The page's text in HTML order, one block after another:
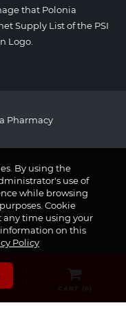
By using the
use of
while browsing
Cookie
any time using your
on this
Policy
CART ( 0 )
that Polonia
Supply List of the PSI
Logo.
Pharmacy